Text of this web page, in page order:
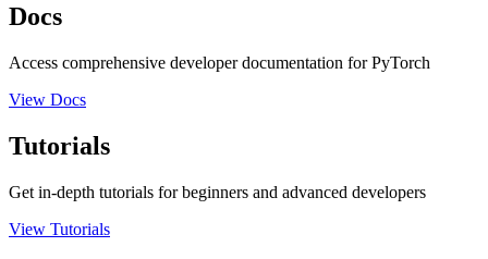
Docs
Access comprehensive developer documentation for PyTorch
View Docs
Tutorials
Get in-depth tutorials for beginners and advanced developers
View Tutorials